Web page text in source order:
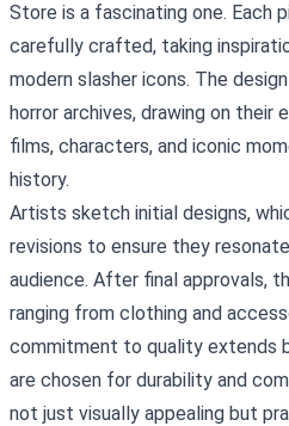
Store is a fascinating one. Each
carefully crafted, taking
modern slasher icons. The
horror archives, drawing on their
films, characters, and iconic
history.
Artists sketch initial designs,
revisions to ensure they
audience. After final approvals,
ranging from clothing and
commitment to quality extends
are chosen for durability and
not just visually appealing but